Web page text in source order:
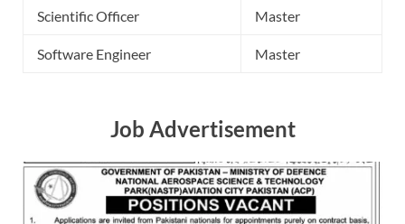
Scientific Officer Master
Software Engineer Master
Job Advertisement